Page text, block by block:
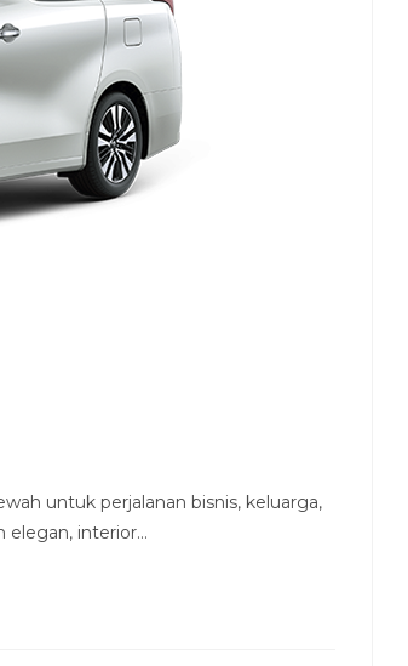
untuk perjalanan bisnis, keluarga,
elegan, interior…